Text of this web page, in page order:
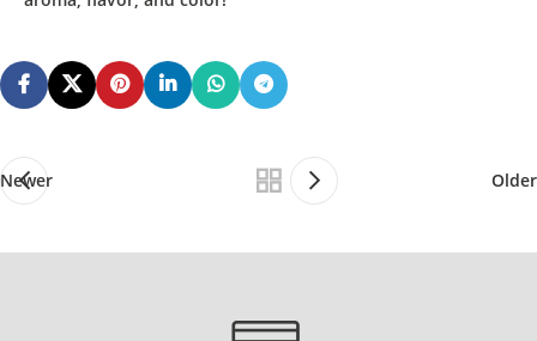
Newer Older